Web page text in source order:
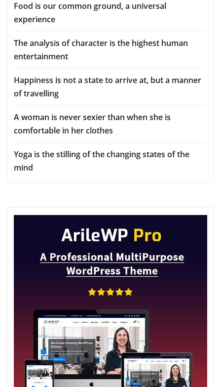
Food is our common ground, a universal
experience
The analysis of character is the highest human
entertainment
Happiness is not a state to arrive at, but a manner
of travelling
A woman is never sexier than when she is
comfortable in her clothes
Yoga is the stilling of the changing states of the
mind